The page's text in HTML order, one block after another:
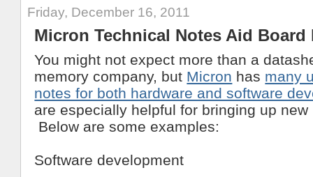
Friday, December 16, 2011
Micron Technical Notes Aid Board
You might not expect more than a
memory company, but Micron has many
notes for both hardware and software
are especially helpful for bringing up
Below are some examples:
Software development